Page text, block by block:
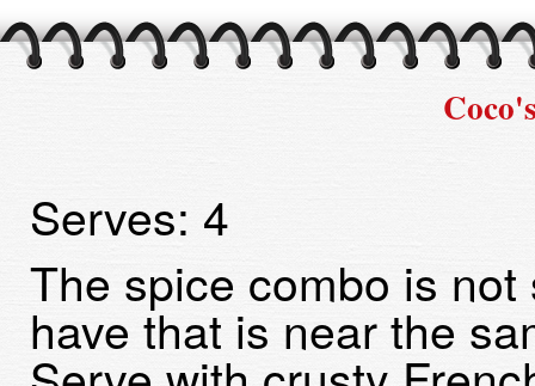
Serves: 4
The spice combo is
have that is near the